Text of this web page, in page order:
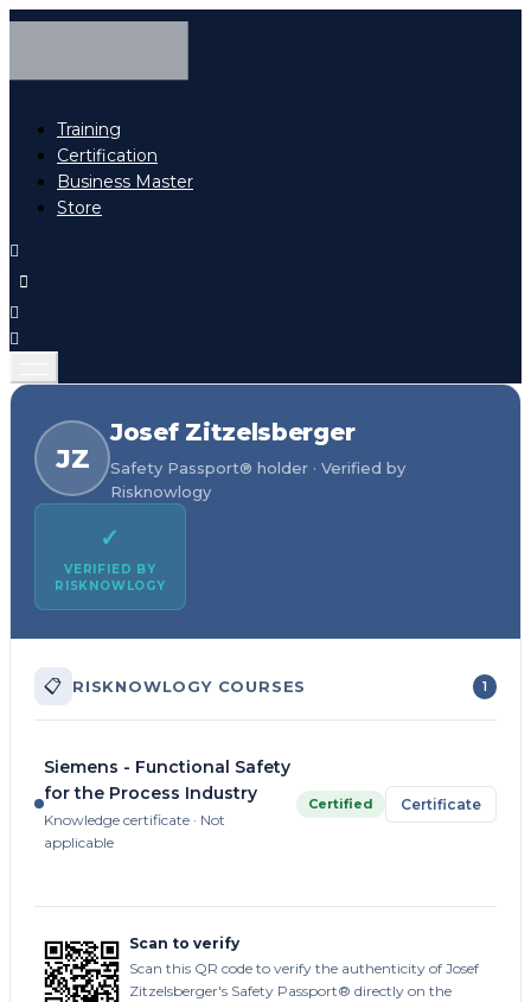
Training
Certification
Business Master
Store
JZ
Josef Zitzelsberger
Safety Passport® holder · Verified by
Risknowlogy
✓
VERIFIED BY
RISKNOWLOGY
📋 RISKNOWLOGY COURSES 1
Siemens - Functional Safety
for the Process Industry
Knowledge certificate · Not
applicable
Certified Certificate
Scan to verify
Scan this QR code to verify the authenticity of Josef
Zitzelsberger's Safety Passport® directly on the